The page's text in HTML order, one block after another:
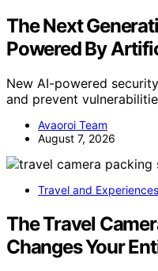
The Next
Powered By
New AI-powered
and prevent
Avaoroi Team
August 7, 2026
Travel and Experiences
The Travel
Changes Your